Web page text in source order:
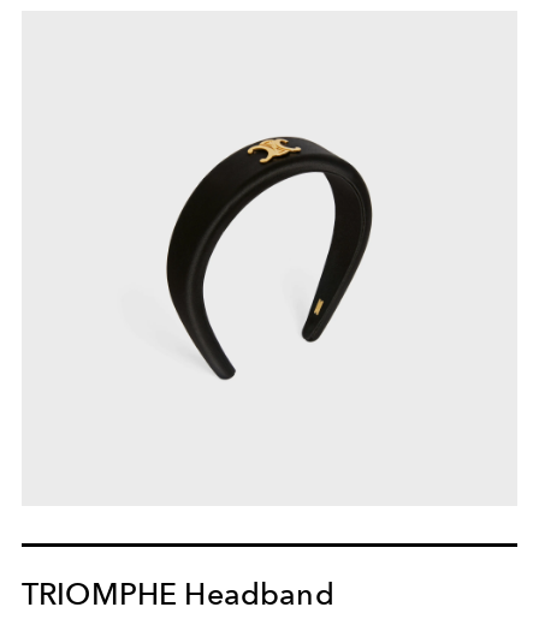
TRIOMPHE Headband